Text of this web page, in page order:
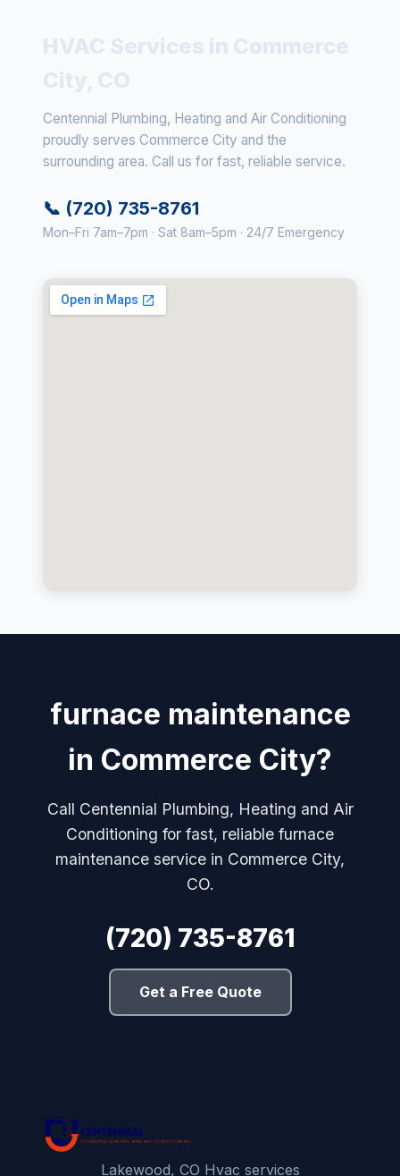
Centennial Plumbing, Heating and Air Conditioning
proudly serves Commerce City and the
surrounding area. Call us for fast, reliable service.
📞 (720) 735-8761
Mon–Fri 7am–7pm · Sat 8am–5pm · 24/7 Emergency
furnace maintenance
in Commerce City?
Call Centennial Plumbing, Heating and Air
Conditioning for fast, reliable furnace
maintenance service in Commerce City,
CO.
(720) 735-8761
Get a Free Quote
Lakewood, CO Hvac services